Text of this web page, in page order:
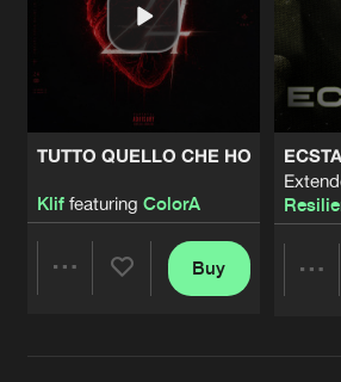
TUTTO QUELLO CHE HO
Kliffeaturing ColorA
Buy